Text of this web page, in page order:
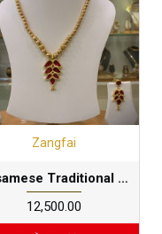
Zangfai
Assamese Traditional Junbiri Thuriya Phul Set |Multilayered 24 carat gold foil plated in pure silver base
₹12,500.00